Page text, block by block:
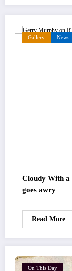
Gallery News
Cloudy With a
goes awry
Read More
On This Day